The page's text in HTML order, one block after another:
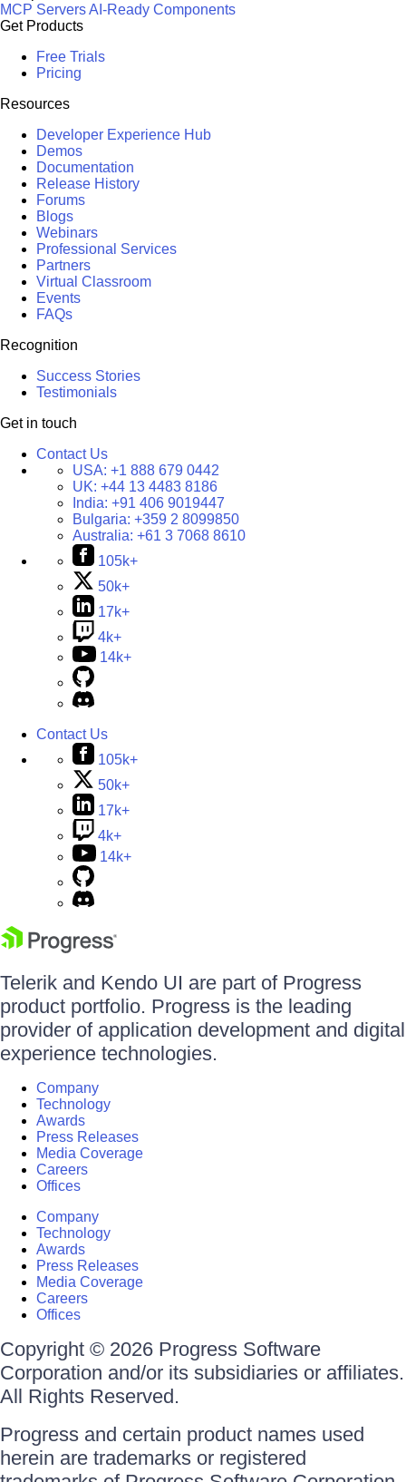
MCP ServersAI-Ready Components
Get Products
Free Trials
Pricing
Resources
Developer Experience Hub
Demos
Documentation
Release History
Forums
Blogs
Webinars
Professional Services
Partners
Virtual Classroom
Events
FAQs
Recognition
Success Stories
Testimonials
Get in touch
Contact Us
USA: +1 888 679 0442
UK: +44 13 4483 8186
India: +91 406 9019447
Bulgaria: +359 2 8099850
Australia: +61 3 7068 8610
105k+
50k+
17k+
4k+
14k+
Contact Us
105k+
50k+
17k+
4k+
14k+
Telerik and Kendo UI are part of Progress
product portfolio. Progress is the leading
provider of application development and digital
experience technologies.
Company
Technology
Awards
Press Releases
Media Coverage
Careers
Offices
Company
Technology
Awards
Press Releases
Media Coverage
Careers
Offices
Copyright © 2026 Progress Software
Corporation and/or its subsidiaries or affiliates.
All Rights Reserved.
Progress and certain product names used
herein are trademarks or registered